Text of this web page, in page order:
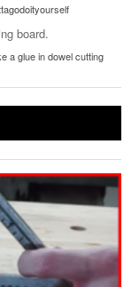
board.
glue them in place…
a glue in dowel cutting